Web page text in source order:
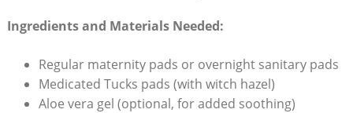
Ingredients and Materials Needed:
Regular maternity pads or overnight sanitary pads
Medicated Tucks pads (with witch hazel)
Aloe vera gel (optional, for added soothing)